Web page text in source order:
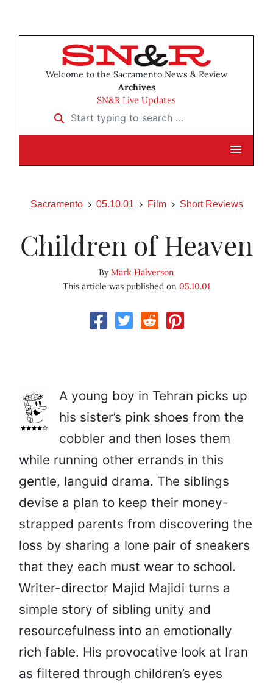
Welcome to the Sacramento News & Review
Archives
SN&R Live Updates
Start typing to search …
Sacramento 05.10.01 Film Short Reviews
Children of Heaven
ByMark Halverson
This article was published on 05.10.01
A young boy in Tehran picks up
his sister’s pink shoes from the
cobbler and then loses them
while running other errands in this
gentle, languid drama. The siblings
devise a plan to keep their money-
strapped parents from discovering the
loss by sharing a lone pair of sneakers
that they each must wear to school.
Writer-director Majid Majidi turns a
simple story of sibling unity and
resourcefulness into an emotionally
rich fable. His provocative look at Iran
as filtered through children’s eyes